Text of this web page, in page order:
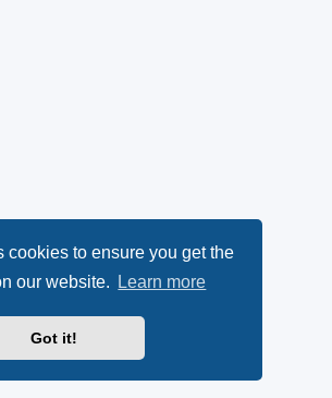
cookies to ensure you get the
our website.
Learn more
Got it!